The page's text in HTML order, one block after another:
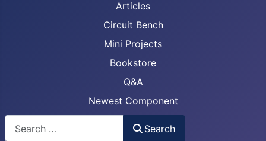
Articles
Circuit Bench
Mini Projects
Bookstore
Q&A
Newest Component
Search